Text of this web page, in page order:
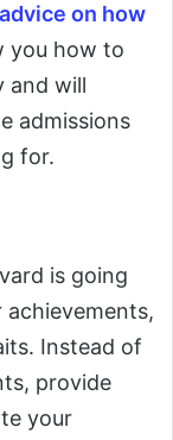
on how
you how to
and will
admissions
for.
is going
Instead of
provide
your